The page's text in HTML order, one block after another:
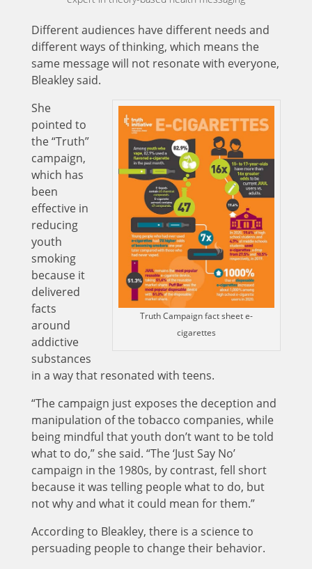
Different audiences have different needs and
different ways of thinking, which means the
same message will not resonate with everyone,
Bleakley said.
Truth Campaign fact sheet e-
cigarettes
She
pointed to
the “Truth”
campaign,
which has
been
effective in
reducing
youth
smoking
because it
delivered
facts
around
addictive
substances
in a way that resonated with teens.
“The campaign just exposes the deception and
manipulation of the tobacco companies, while
being mindful that youth don’t want to be told
what to do,” she said. “The ‘Just Say No’
campaign in the 1980s, by contrast, fell short
because it was telling people what to do, but
not why and what it could mean for them.”
According to Bleakley, there is a science to
persuading people to change their behavior.